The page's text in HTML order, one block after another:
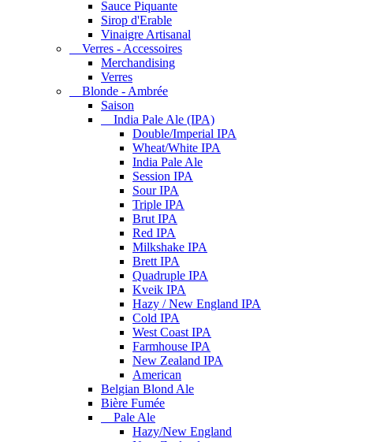
Sauce Piquante
Sirop d'Erable
Vinaigre Artisanal
Verres - Accessoires
Merchandising
Verres
Blonde - Ambrée
Saison
India Pale Ale (IPA)
Double/Imperial IPA
Wheat/White IPA
India Pale Ale
Session IPA
Sour IPA
Triple IPA
Brut IPA
Red IPA
Milkshake IPA
Brett IPA
Quadruple IPA
Kveik IPA
Hazy / New England IPA
Cold IPA
West Coast IPA
Farmhouse IPA
New Zealand IPA
American
Belgian Blond Ale
Bière Fumée
Pale Ale
Hazy/New England